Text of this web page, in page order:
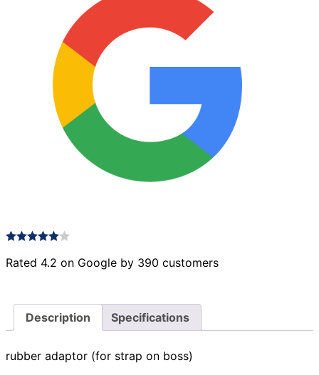
Rated 4.2 on Google by 390 customers
Description Specifications
rubber adaptor (for strap on boss)